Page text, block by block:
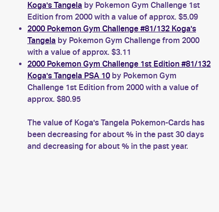
Koga's Tangela by Pokemon Gym Challenge 1st
Edition from 2000 with a value of approx. $5.09
2000 Pokemon Gym Challenge #81/132 Koga's
Tangela by Pokemon Gym Challenge from 2000
with a value of approx. $3.11
2000 Pokemon Gym Challenge 1st Edition #81/132
Koga's Tangela PSA 10 by Pokemon Gym
Challenge 1st Edition from 2000 with a value of
approx. $80.95
The value of Koga's Tangela Pokemon-Cards has
been decreasing for about % in the past 30 days
and decreasing for about % in the past year.